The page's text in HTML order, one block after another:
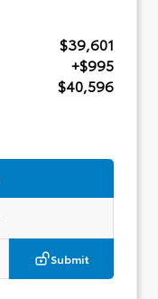
$39,601
+$995
$40,596
Submit